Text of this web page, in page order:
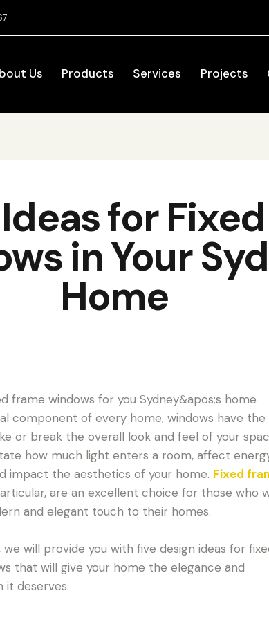
Us Products Services Projects
for
in Your
Home
component of every home, windows have the
or break the overall look and feel of your
how much light enters a room, affect
impact the aesthetics of your home. Fixed
are an excellent choice for those who
and elegant touch to their homes.
we will provide you with five design ideas for
that will give your home the elegance and
it deserves.